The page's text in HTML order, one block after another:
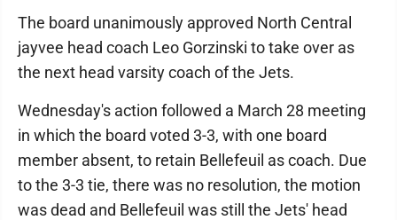
The board unanimously approved North Central
jayvee head coach Leo Gorzinski to take over as
the next head varsity coach of the Jets.
Wednesday's action followed a March 28 meeting
in which the board voted 3-3, with one board
member absent, to retain Bellefeuil as coach. Due
to the 3-3 tie, there was no resolution, the motion
was dead and Bellefeuil was still the Jets' head